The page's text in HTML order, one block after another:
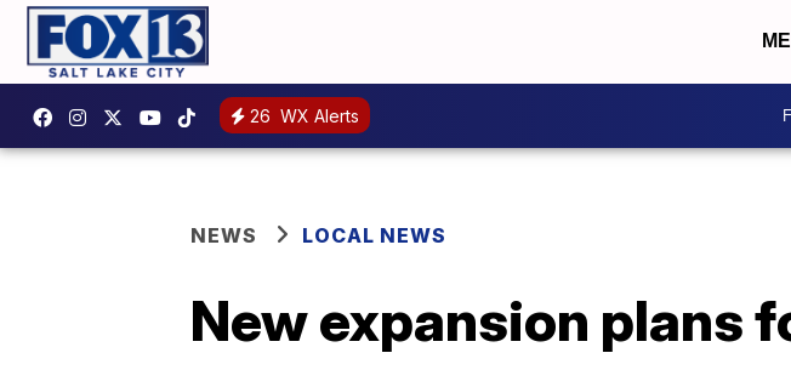
26 WX Alerts
NEWS LOCAL NEWS
New expansion plans